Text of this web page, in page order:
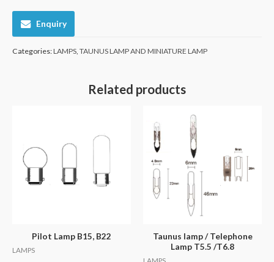
Enquiry
Categories:LAMPS, TAUNUS LAMP AND MINIATURE LAMP
Related products
Pilot Lamp B15, B22
LAMPS
Taunus lamp / Telephone
Lamp T5.5 /T6.8
LAMPS